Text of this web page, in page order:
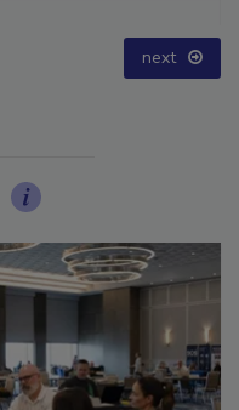
next